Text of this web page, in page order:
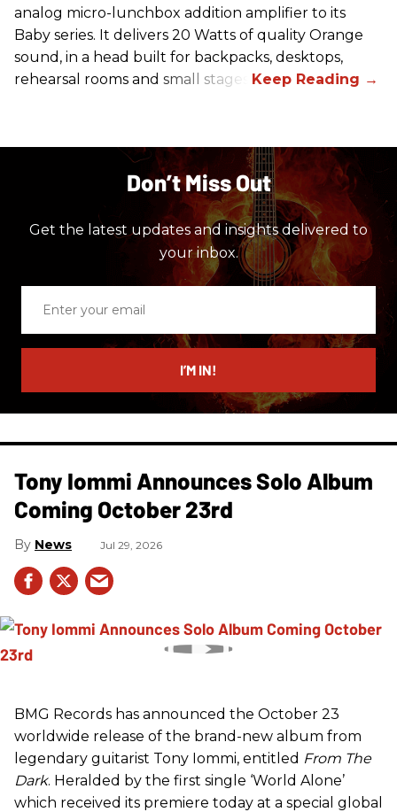
analog micro-lunchbox addition amplifier to its
Baby series. It delivers 20 Watts of quality Orange
sound, in a head built for backpacks, desktops,
rehearsal rooms and small stages.
Don’t Miss Out
Get the latest updates and insights delivered to
your inbox.
email
I’M IN!
Tony Iommi Announces Solo Album
Coming October 23rd
News Jul 29, 2026
BMG Records has announced the October 23
worldwide release of the brand-new album from
legendary guitarist Tony Iommi, entitled From The
Dark. Heralded by the first single ‘World Alone’
which received its premiere today at a special global